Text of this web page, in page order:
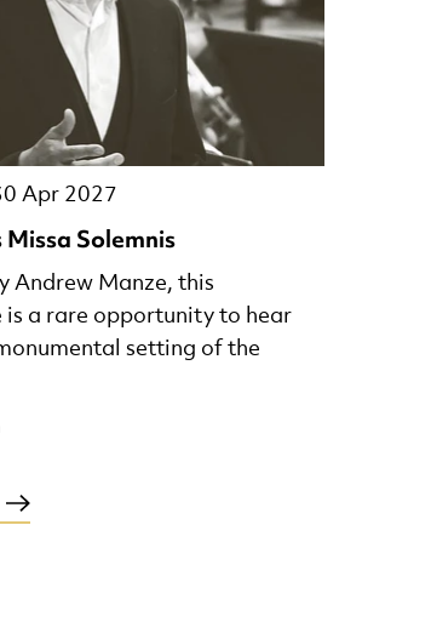
Solemnis
Apr 2027
Andrew Manze, this
is a rare opportunity to hear
monumental setting of the